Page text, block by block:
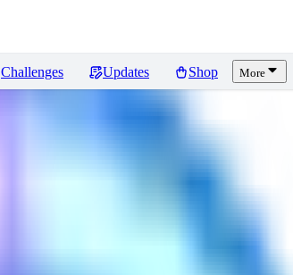
Challenges Updates Shop More